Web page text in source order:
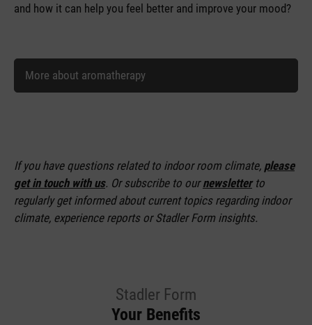
and how it can help you feel better and improve your mood?
More about aromatherapy
If you have questions related to indoor room climate, please
get in touch with us. Or subscribe to ournewsletterto
regularly get informed about current topics regarding indoor
climate, experience reports or Stadler Form insights.
Stadler Form
Your Benefits